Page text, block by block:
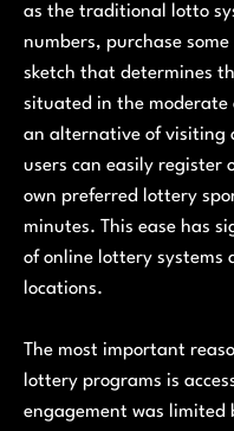
as the traditional lotto
numbers, purchase
sketch that determines
situated in the moderate
an alternative of visiting
users can easily register
own preferred lottery
minutes. This ease has
of online lottery systems
locations.
The most important
lottery programs is
engagement was limited